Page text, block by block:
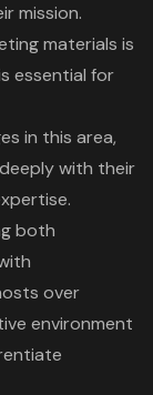
mission.
materials is
essential for
in this area,
with their
both
over
environment